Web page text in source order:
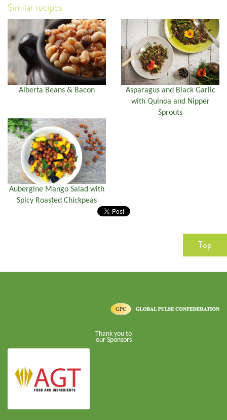
Similar recipes
Alberta Beans & Bacon
Asparagus and Black Garlic
with Quinoa and Nipper
Sprouts
Aubergine Mango Salad with
Spicy Roasted Chickpeas
Top
Thank you to
our Sponsors